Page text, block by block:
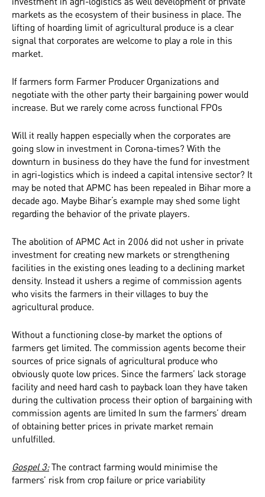
markets as the ecosystem of their business in place. The
lifting of hoarding limit of agricultural produce is a clear
signal that corporates are welcome to play a role in this
market.
If farmers form Farmer Producer Organizations and
negotiate with the other party their bargaining power would
increase. But we rarely come across functional FPOs
Will it really happen especially when the corporates are
going slow in investment in Corona-times? With the
downturn in business do they have the fund for investment
in agri-logistics which is indeed a capital intensive sector? It
may be noted that APMC has been repealed in Bihar more a
decade ago. Maybe Bihar‘s example may shed some light
regarding the behavior of the private players.
The abolition of APMC Act in 2006 did not usher in private
investment for creating new markets or strengthening
facilities in the existing ones leading to a declining market
density. Instead it ushers a regime of commission agents
who visits the farmers in their villages to buy the
agricultural produce.
Without a functioning close-by market the options of
farmers get limited. The commission agents become their
sources of price signals of agricultural produce who
obviously quote low prices. Since the farmers’ lack storage
facility and need hard cash to payback loan they have taken
during the cultivation process their option of bargaining with
commission agents are limited In sum the farmers’ dream
of obtaining better prices in private market remain
unfulfilled.
Gospel 3:The contract farming would minimise the
farmers’ risk from crop failure or price variability